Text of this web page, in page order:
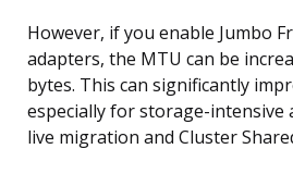
However, if you enable Jumbo
adapters, the MTU can be
bytes. This can significantly
especially for storage-intensive
live migration and Cluster